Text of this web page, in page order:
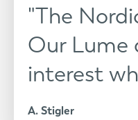
"The
Our Lume
interest
A. Stigler